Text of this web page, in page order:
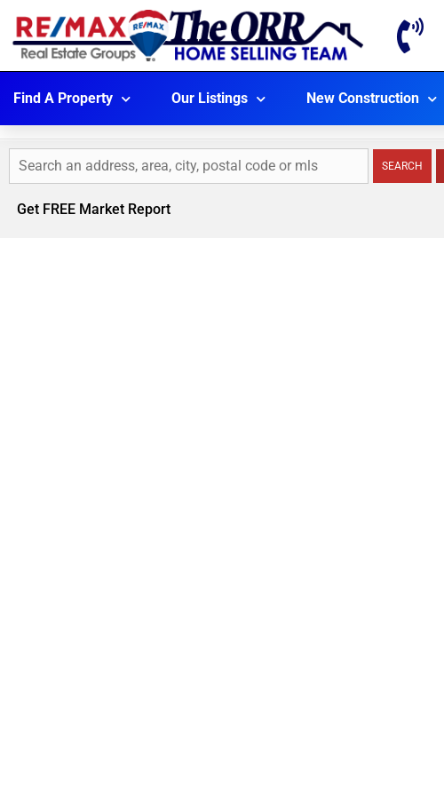
Find A Property Our Listings New Construction
SEARCH
Get FREE Market Report